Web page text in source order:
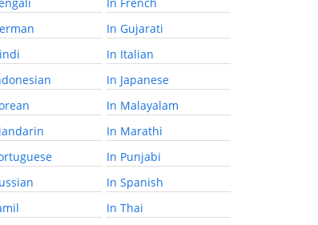
In Gujarati
In Italian
In Japanese
In Malayalam
In Marathi
In Punjabi
In Spanish
In Thai